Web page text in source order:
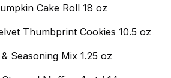
Cake Roll 18 oz
Thumbprint Cookies 10.5 oz
Seasoning Mix 1.25 oz